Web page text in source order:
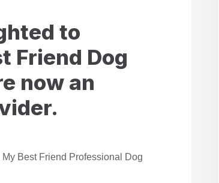
to
Friend Dog
now an
Best Friend Professional Dog